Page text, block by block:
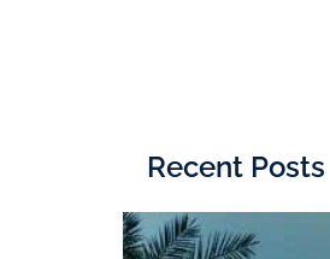
Recent Posts